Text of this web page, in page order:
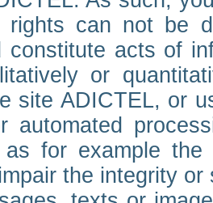
rights can not be
constitute acts of
or
site ADICTEL, or
automated
for example
the integrity